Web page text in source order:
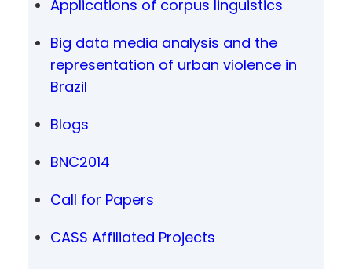
Applications of corpus linguistics
Big data media analysis and the
representation of urban violence in
Brazil
Blogs
BNC2014
Call for Papers
CASS Affiliated Projects